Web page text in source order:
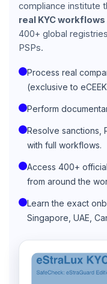
compliance institute
real KYC workflows
400+ global
PSPs.
Process real
(exclusive to
Perform
Resolve sanctions,
with full workflows.
Access 400+
from around the
Learn the exact
Singapore, UAE,